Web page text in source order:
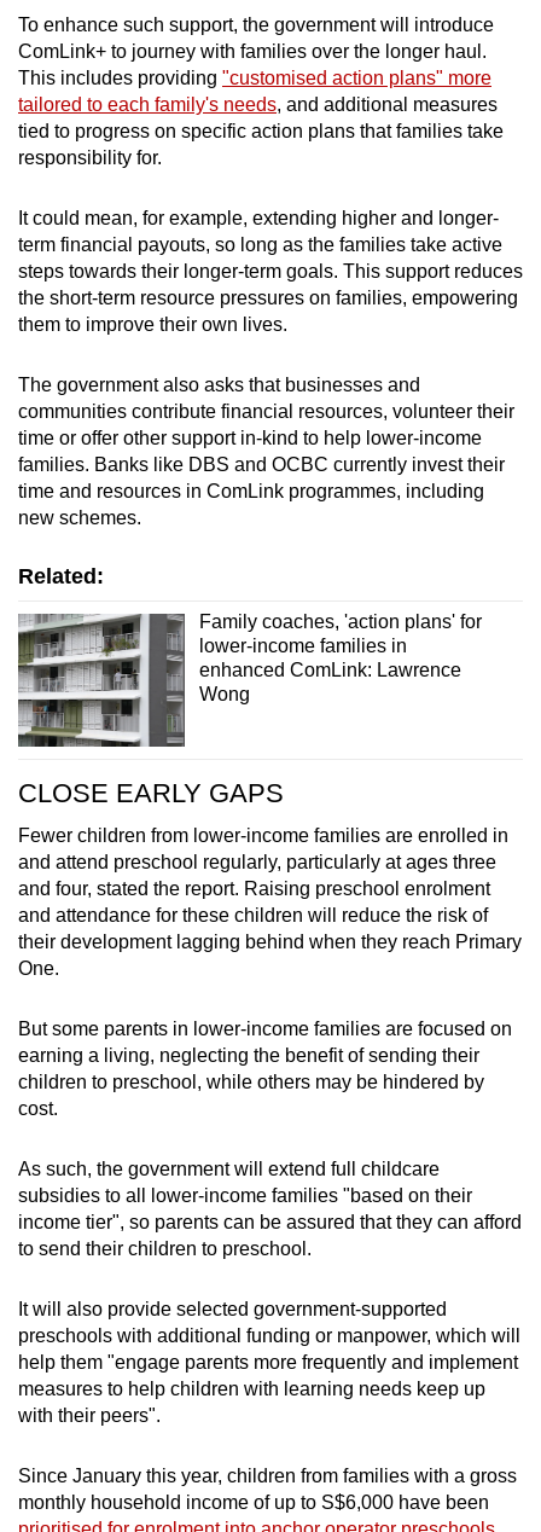
To enhance such support, the government will introduce
ComLink+ to journey with families over the longer haul.
This includes providing "customised action plans" more
tailored to each family's needs, and additional measures
tied to progress on specific action plans that families take
responsibility for.
It could mean, for example, extending higher and longer-
term financial payouts, so long as the families take active
steps towards their longer-term goals. This support reduces
the short-term resource pressures on families, empowering
them to improve their own lives.
The government also asks that businesses and
communities contribute financial resources, volunteer their
time or offer other support in-kind to help lower-income
families. Banks like DBS and OCBC currently invest their
time and resources in ComLink programmes, including
new schemes.
Related:
Family coaches, 'action plans' for
lower-income families in
enhanced ComLink: Lawrence
Wong
CLOSE EARLY GAPS
Fewer children from lower-income families are enrolled in
and attend preschool regularly, particularly at ages three
and four, stated the report. Raising preschool enrolment
and attendance for these children will reduce the risk of
their development lagging behind when they reach Primary
One.
But some parents in lower-income families are focused on
earning a living, neglecting the benefit of sending their
children to preschool, while others may be hindered by
cost.
As such, the government will extend full childcare
subsidies to all lower-income families "based on their
income tier", so parents can be assured that they can afford
to send their children to preschool.
It will also provide selected government-supported
preschools with additional funding or manpower, which will
help them "engage parents more frequently and implement
measures to help children with learning needs keep up
with their peers".
Since January this year, children from families with a gross
monthly household income of up to S$6,000 have been